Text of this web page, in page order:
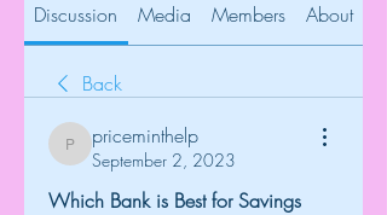
Discussion Media Members About
Back
priceminthelp
priceminthelp
September 2, 2023
Which Bank is Best for Savings